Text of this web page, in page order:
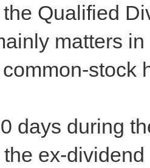
Qualified
matters
stock
days during
ex-dividend